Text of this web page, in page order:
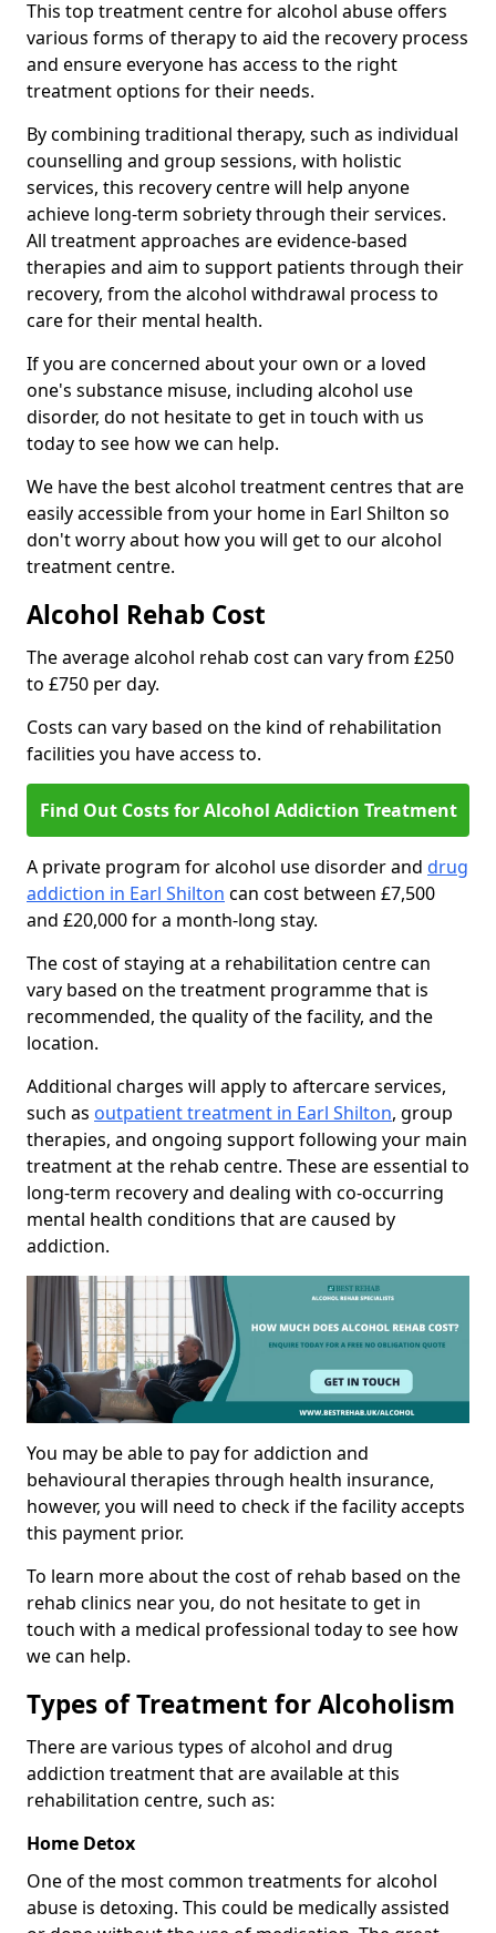
This top treatment centre for alcohol abuse offers
various forms of therapy to aid the recovery process
and ensure everyone has access to the right
treatment options for their needs.
By combining traditional therapy, such as individual
counselling and group sessions, with holistic
services, this recovery centre will help anyone
achieve long-term sobriety through their services.
All treatment approaches are evidence-based
therapies and aim to support patients through their
recovery, from the alcohol withdrawal process to
care for their mental health.
If you are concerned about your own or a loved
one's substance misuse, including alcohol use
disorder, do not hesitate to get in touch with us
today to see how we can help.
We have the best alcohol treatment centres that are
easily accessible from your home in Earl Shilton so
don't worry about how you will get to our alcohol
treatment centre.
Alcohol Rehab Cost
The average alcohol rehab cost can vary from £250
to £750 per day.
Costs can vary based on the kind of rehabilitation
facilities you have access to.
Find Out Costs for Alcohol Addiction Treatment
A private program for alcohol use disorder and drug
addiction in Earl Shilton can cost between £7,500
and £20,000 for a month-long stay.
The cost of staying at a rehabilitation centre can
vary based on the treatment programme that is
recommended, the quality of the facility, and the
location.
Additional charges will apply to aftercare services,
such as outpatient treatment in Earl Shilton, group
therapies, and ongoing support following your main
treatment at the rehab centre. These are essential to
long-term recovery and dealing with co-occurring
mental health conditions that are caused by
addiction.
You may be able to pay for addiction and
behavioural therapies through health insurance,
however, you will need to check if the facility accepts
this payment prior.
To learn more about the cost of rehab based on the
rehab clinics near you, do not hesitate to get in
touch with a medical professional today to see how
we can help.
Types of Treatment for Alcoholism
There are various types of alcohol and drug
addiction treatment that are available at this
rehabilitation centre, such as:
Home Detox
One of the most common treatments for alcohol
abuse is detoxing. This could be medically assisted